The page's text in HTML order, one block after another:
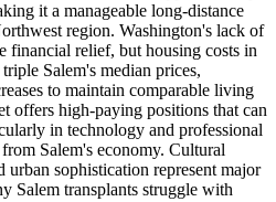
it a manageable long-distance
region. Washington's lack of
financial relief, but housing costs in
Salem's median prices,
to maintain comparable living
offers high-paying positions that can
in technology and professional
Salem's economy. Cultural
sophistication represent major
Salem transplants struggle with